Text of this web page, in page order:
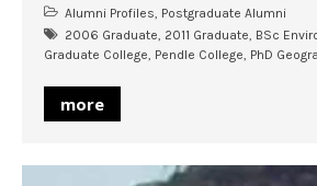
Alumni Profiles, Postgraduate Alumni
2006 Graduate, 2011 Graduate, BSc
Graduate College, Pendle College, PhD
more